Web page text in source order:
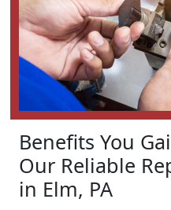
Benefits You
Our Reliable
in Elm, PA